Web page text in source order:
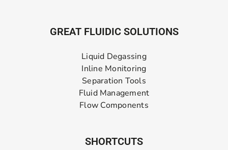
GREAT FLUIDIC SOLUTIONS
Liquid Degassing
Inline Monitoring
Separation Tools
Fluid Management
Flow Components
SHORTCUTS